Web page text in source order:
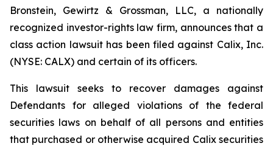
Bronstein, Gewirtz & Grossman, LLC, a nationally
recognized investor-rights law firm, announces that a
class action lawsuit has been filed against Calix, Inc.
(NYSE: CALX) and certain of its officers.
This lawsuit seeks to recover damages against
Defendants for alleged violations of the federal
securities laws on behalf of all persons and entities
that purchased or otherwise acquired Calix securities